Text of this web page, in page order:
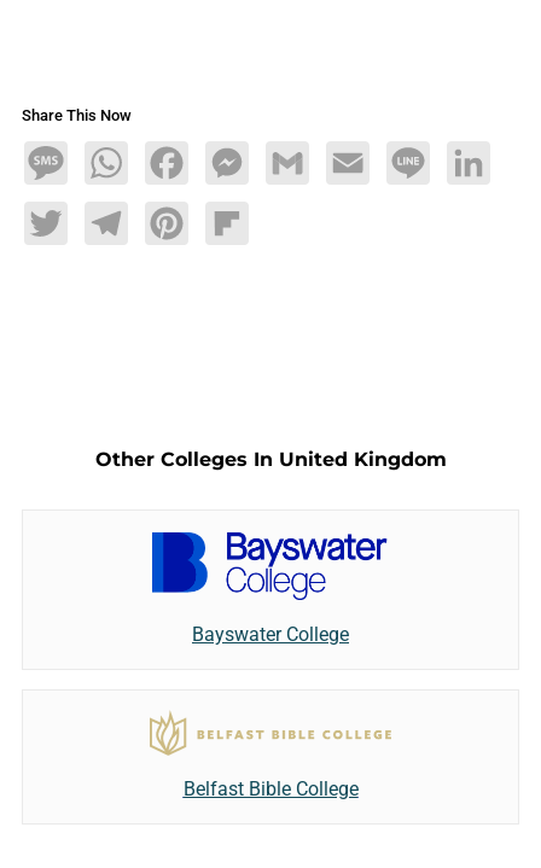
Share This Now
MessageWhatsAppFacebookMessengerGmail Email Line LinkedIn
TwitterTelegramPinterestFlipboard
Other Colleges In United Kingdom
Bayswater College
Belfast Bible College